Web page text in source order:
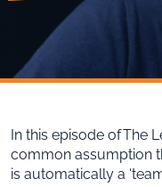
In this episode of The
common assumption
is automatically a